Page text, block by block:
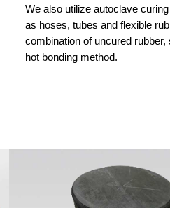
We also utilize autoclave
as hoses, tubes and flexible
combination of uncured
hot bonding method.